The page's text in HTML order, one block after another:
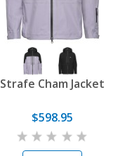
Strafe Cham Jacket
$598.95